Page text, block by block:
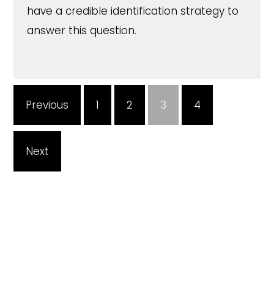
have a credible identification strategy to
answer this question.
Previous 1 2 3 4
Next